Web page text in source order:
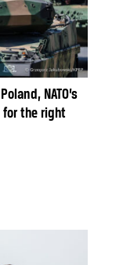
NATO’s
the right